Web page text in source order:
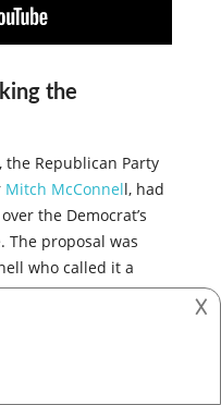
Republican Party
Mitch McConnell, had
the Democrat’s
The proposal was
𐌢